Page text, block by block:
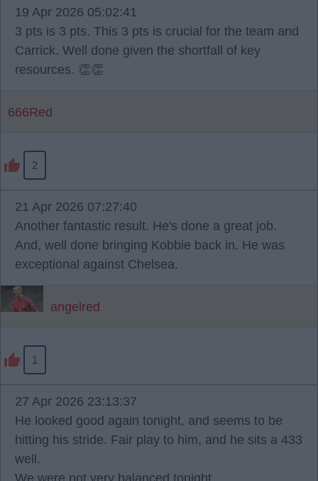
19 Apr 2026 05:02:41
3 pts is 3 pts. This 3 pts is crucial for the team and
Carrick. Well done given the shortfall of key
resources. 👏👏
666Red
2
21 Apr 2026 07:27:40
Another fantastic result. He's done a great job.
And, well done bringing Kobbie back in. He was
exceptional against Chelsea.
angelred
1
27 Apr 2026 23:13:37
He looked good again tonight, and seems to be
hitting his stride. Fair play to him, and he sits a 433
well.
We were not very balanced tonight.